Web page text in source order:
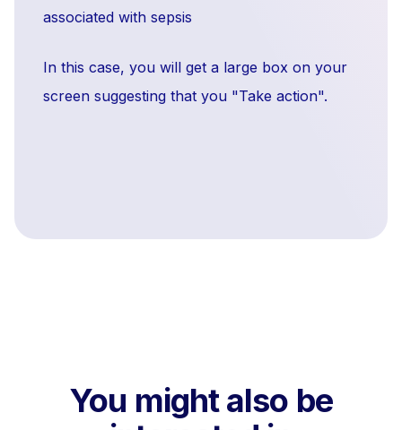
associated with sepsis
In this case, you will get a large box on your
screen suggesting that you "Take action".
You might also be